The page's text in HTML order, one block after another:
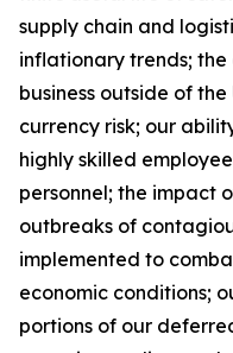
supply chain and
inflationary trends;
business outside of
currency risk; our
highly skilled
personnel; the impact
outbreaks of
implemented to
economic conditions;
portions of our